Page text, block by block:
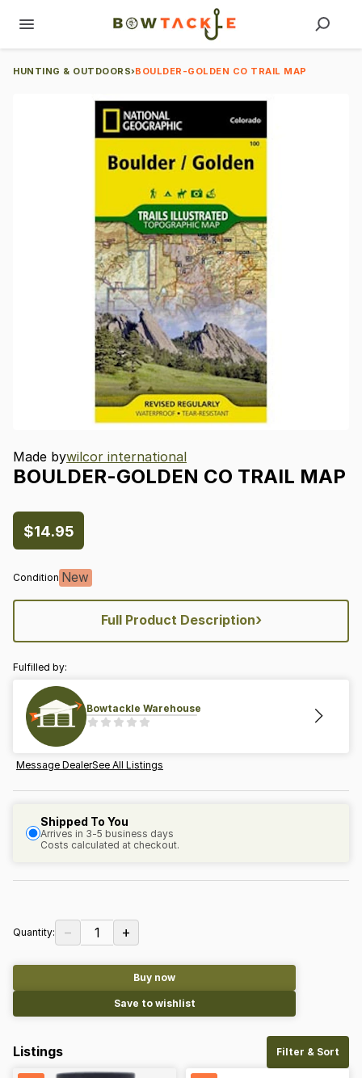
HUNTING & OUTDOORS›BOULDER-GOLDEN CO TRAIL MAP
Made bywilcor international
BOULDER-GOLDEN CO TRAIL MAP
$14.95
Condition New
Full Product Description›
Fulfilled by:
Bowtackle Warehouse
Message DealerSee All Listings
Shipped To You
Arrives in 3-5 business days
Costs calculated at checkout.
Quantity: − 1 +
Buy now
Save to wishlist
Listings Filter & Sort